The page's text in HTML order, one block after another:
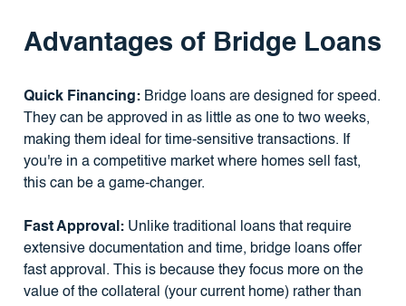
Advantages of Bridge Loans
Quick Financing:Bridge loans are designed for speed.
They can be approved in as little as one to two weeks,
making them ideal for time-sensitive transactions. If
you're in a competitive market where homes sell fast,
this can be a game-changer.
Fast Approval:Unlike traditional loans that require
extensive documentation and time, bridge loans offer
fast approval. This is because they focus more on the
value of the collateral (your current home) rather than